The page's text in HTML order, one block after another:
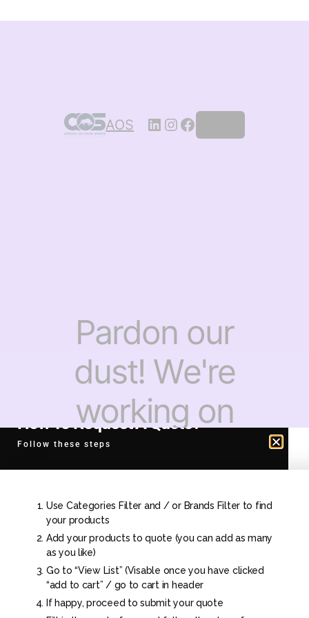
AOS
Pardon our
dust! We're
working on
something
check back
soon!
How To Request A Quote?
Follow these steps
Use Categories Filter and / or Brands Filter to find
your products
Add your products to quote (you can add as many
as you like)
Go to “View List” (Visable once you have clicked
“add to cart” / go to cart in header
If happy, proceed to submit your quote